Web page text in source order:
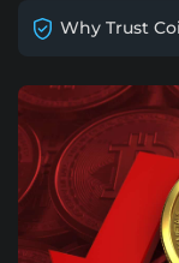
Why Trust